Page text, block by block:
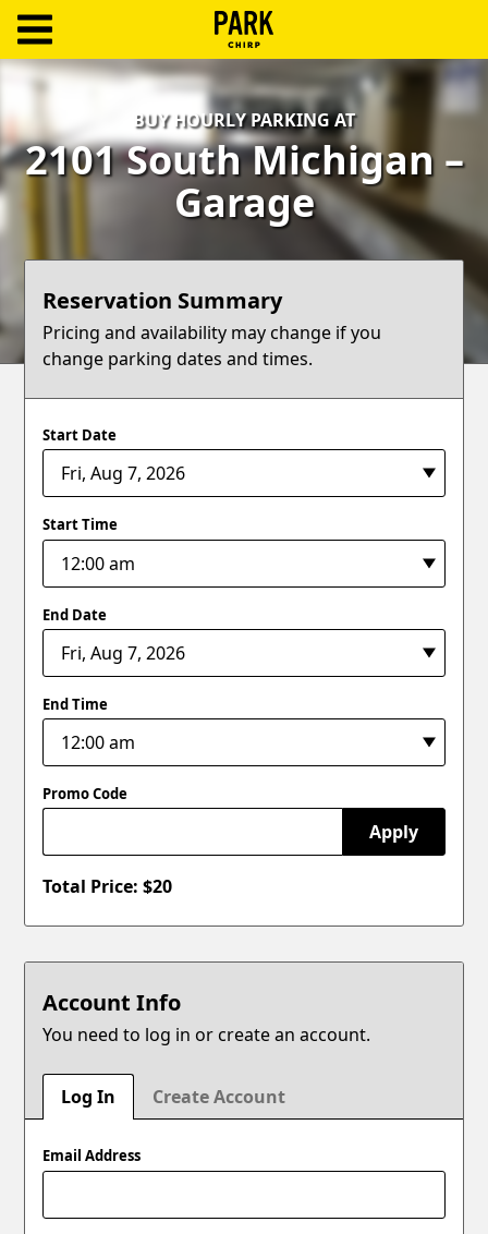
Log
In
Create
Terms
Support
Blog
BUY HOURLY PARKING AT
2101 South Michigan –
Garage
Reservation Summary
Pricing and availability may change if you
change parking dates and times.
Start Date
Start Time
End Date
End Time
Promo Code
Apply
Total Price: $20
Account Info
You need to log in or create an account.
Log In Create Account
Email Address